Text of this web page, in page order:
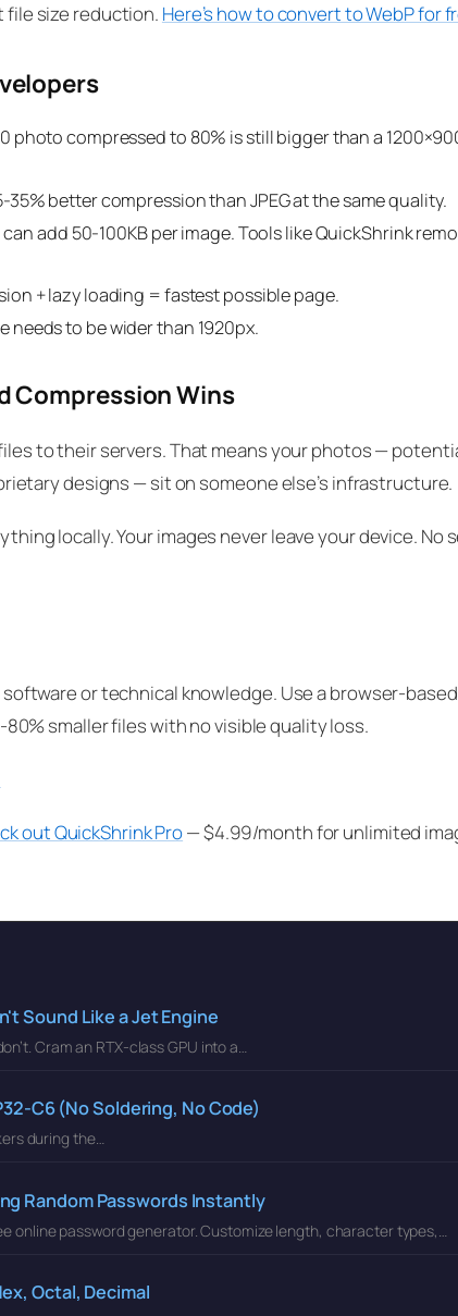
file size reduction. Here’s how to convert to WebP for
photo compressed to 80% is still bigger than a
35% better compression than JPEG at the same quality.
can add 50-100KB per image. Tools like QuickShrink
+ lazy loading = fastest possible page.
needs to be wider than 1920px.
Compression Wins
to their servers. That means your photos —
designs — sit on someone else’s infrastructure.
locally. Your images never leave your device. No
or technical knowledge. Use a browser-
smaller files with no visible quality loss.
out QuickShrink Pro— $4.99/month for unlimited
Sound Like a Jet Engine
Cram an RTX-class GPU into a…
C6 (No Soldering, No Code)
during the…
Random Passwords Instantly
password generator. Customize length, character types,…
Octal, Decimal